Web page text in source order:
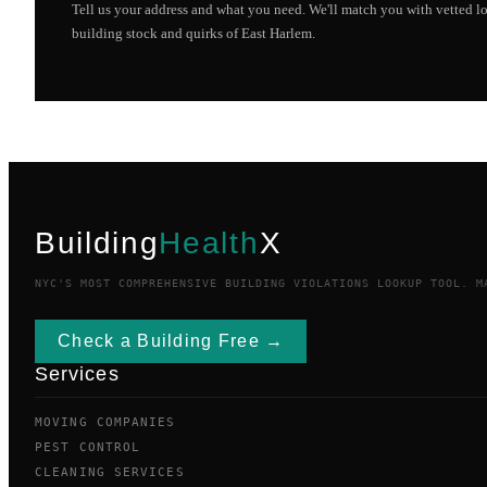
Tell us your address and what you need. We'll match you with vetted
building stock and quirks ofEast Harlem.
BuildingHealthX
NYC'S MOST COMPREHENSIVE BUILDING VIOLATIONS LOOKUP TOOL.
Check a Building Free →
Services
MOVING COMPANIES
PEST CONTROL
CLEANING SERVICES